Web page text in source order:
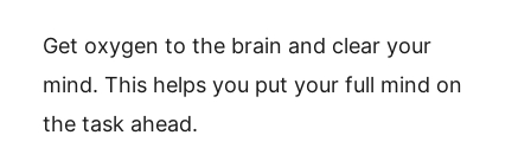
Get oxygen to the brain and clear your
mind. This helps you put your full mind on
the task ahead.